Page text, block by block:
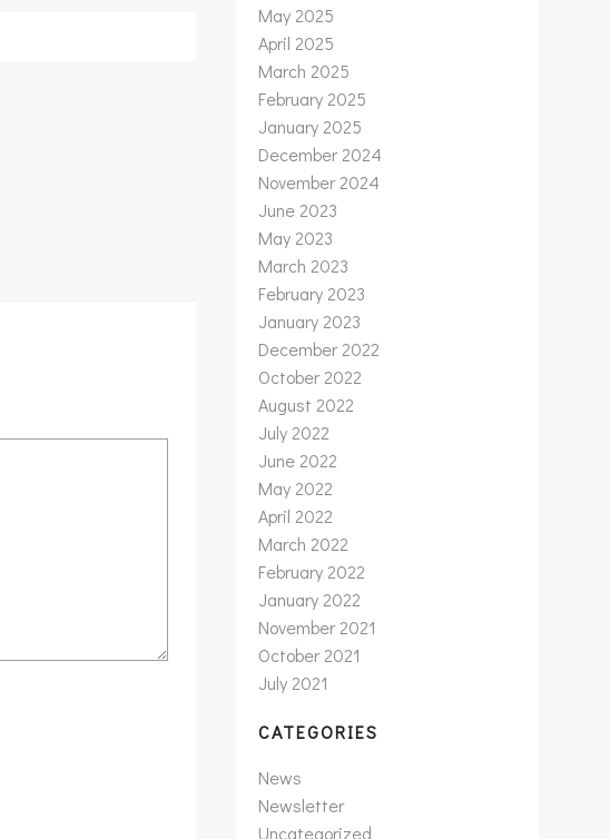
May 2025
April 2025
March 2025
February 2025
January 2025
December 2024
November 2024
June 2023
May 2023
March 2023
February 2023
January 2023
December 2022
October 2022
August 2022
July 2022
June 2022
May 2022
April 2022
March 2022
February 2022
January 2022
November 2021
October 2021
July 2021
CATEGORIES
News
Newsletter
Uncategorized